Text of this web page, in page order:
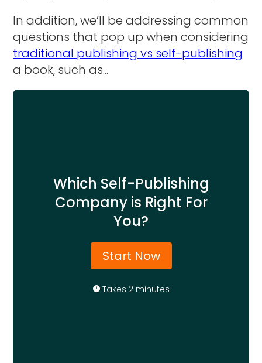
In addition, we’ll be addressing common
questions that pop up when considering
traditional publishing vs self-publishing
a book, such as...
Which Self-Publishing
Company is Right For
You?
Start Now
Takes 2 minutes